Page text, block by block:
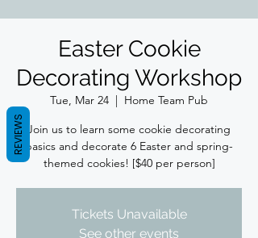
Easter Cookie
Decorating Workshop
Tue, Mar 24
  |
Home Team Pub
Join us to learn some cookie decorating
basics and decorate 6 Easter and spring-
themed cookies! [$40 per person]
Tickets Unavailable
See other events
REVIEWS